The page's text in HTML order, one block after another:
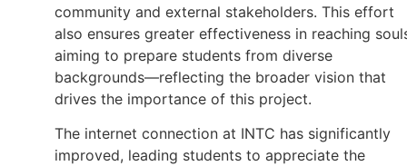
community and external stakeholders. This effort
also ensures greater effectiveness in reaching
aiming to prepare students from diverse
backgrounds—reflecting the broader vision that
drives the importance of this project.
The internet connection at INTC has significantly
improved, leading students to appreciate the